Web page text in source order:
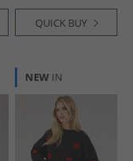
QUICK BUY
NEW IN